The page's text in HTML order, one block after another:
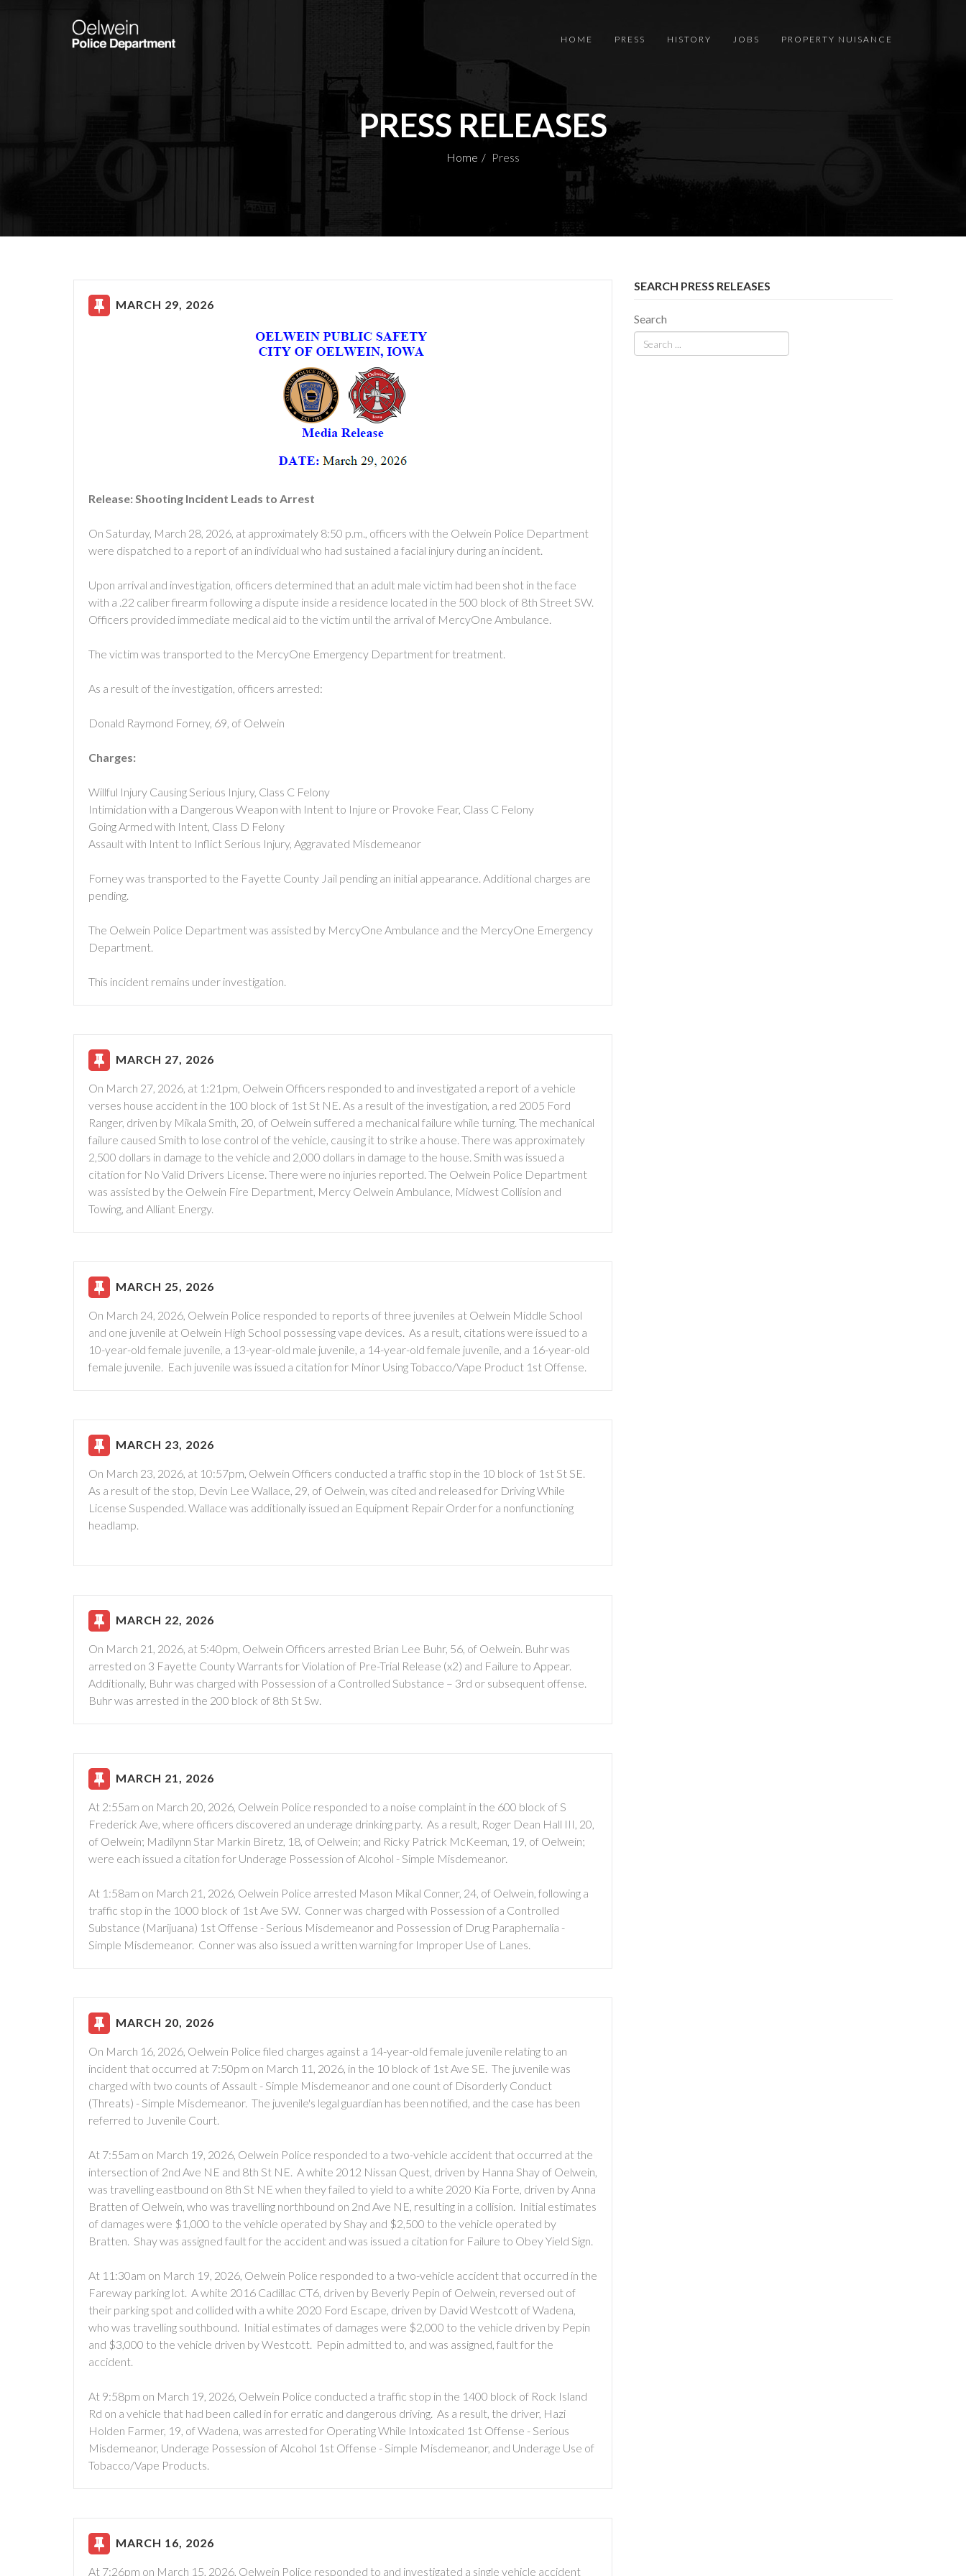
HOME PRESS HISTORY JOBS PROPERTY NUISANCE
PRESS RELEASES
Home Press
MARCH 29, 2026
Release: Shooting Incident Leads to Arrest
On Saturday, March 28, 2026, at approximately 8:50 p.m., officers with the Oelwein Police Department
were dispatched to a report of an individual who had sustained a facial injury during an incident.
Upon arrival and investigation, officers determined that an adult male victim had been shot in the face
with a .22 caliber firearm following a dispute inside a residence located in the 500 block of 8th Street SW.
Officers provided immediate medical aid to the victim until the arrival of MercyOne Ambulance.
The victim was transported to the MercyOne Emergency Department for treatment.
As a result of the investigation, officers arrested:
Donald Raymond Forney, 69, of Oelwein
Charges:
Willful Injury Causing Serious Injury, Class C Felony
Intimidation with a Dangerous Weapon with Intent to Injure or Provoke Fear, Class C Felony
Going Armed with Intent, Class D Felony
Assault with Intent to Inflict Serious Injury, Aggravated Misdemeanor
Forney was transported to the Fayette County Jail pending an initial appearance. Additional charges are
pending.
The Oelwein Police Department was assisted by MercyOne Ambulance and the MercyOne Emergency
Department.
This incident remains under investigation.
MARCH 27, 2026
On March 27, 2026, at 1:21pm, Oelwein Officers responded to and investigated a report of a vehicle
verses house accident in the 100 block of 1st St NE. As a result of the investigation, a red 2005 Ford
Ranger, driven by Mikala Smith, 20, of Oelwein suffered a mechanical failure while turning. The mechanical
failure caused Smith to lose control of the vehicle, causing it to strike a house. There was approximately
2,500 dollars in damage to the vehicle and 2,000 dollars in damage to the house. Smith was issued a
citation for No Valid Drivers License. There were no injuries reported. The Oelwein Police Department
was assisted by the Oelwein Fire Department, Mercy Oelwein Ambulance, Midwest Collision and
Towing, and Alliant Energy.
MARCH 25, 2026
On March 24, 2026, Oelwein Police responded to reports of three juveniles at Oelwein Middle School
and one juvenile at Oelwein High School possessing vape devices. As a result, citations were issued to a
10-year-old female juvenile, a 13-year-old male juvenile, a 14-year-old female juvenile, and a 16-year-old
female juvenile. Each juvenile was issued a citation for Minor Using Tobacco/Vape Product 1st Offense.
MARCH 23, 2026
On March 23, 2026, at 10:57pm, Oelwein Officers conducted a traffic stop in the 10 block of 1st St SE.
As a result of the stop, Devin Lee Wallace, 29, of Oelwein, was cited and released for Driving While
License Suspended. Wallace was additionally issued an Equipment Repair Order for a nonfunctioning
headlamp.
MARCH 22, 2026
On March 21, 2026, at 5:40pm, Oelwein Officers arrested Brian Lee Buhr, 56, of Oelwein. Buhr was
arrested on 3 Fayette County Warrants for Violation of Pre-Trial Release (x2) and Failure to Appear.
Additionally, Buhr was charged with Possession of a Controlled Substance – 3rd or subsequent offense.
Buhr was arrested in the 200 block of 8th St Sw.
MARCH 21, 2026
At 2:55am on March 20, 2026, Oelwein Police responded to a noise complaint in the 600 block of S
Frederick Ave, where officers discovered an underage drinking party. As a result, Roger Dean Hall III, 20,
of Oelwein; Madilynn Star Markin Biretz, 18, of Oelwein; and Ricky Patrick McKeeman, 19, of Oelwein;
were each issued a citation for Underage Possession of Alcohol - Simple Misdemeanor.
At 1:58am on March 21, 2026, Oelwein Police arrested Mason Mikal Conner, 24, of Oelwein, following a
traffic stop in the 1000 block of 1st Ave SW. Conner was charged with Possession of a Controlled
Substance (Marijuana) 1st Offense - Serious Misdemeanor and Possession of Drug Paraphernalia -
Simple Misdemeanor. Conner was also issued a written warning for Improper Use of Lanes.
MARCH 20, 2026
On March 16, 2026, Oelwein Police filed charges against a 14-year-old female juvenile relating to an
incident that occurred at 7:50pm on March 11, 2026, in the 10 block of 1st Ave SE. The juvenile was
charged with two counts of Assault - Simple Misdemeanor and one count of Disorderly Conduct
(Threats) - Simple Misdemeanor. The juvenile's legal guardian has been notified, and the case has been
referred to Juvenile Court.
At 7:55am on March 19, 2026, Oelwein Police responded to a two-vehicle accident that occurred at the
intersection of 2nd Ave NE and 8th St NE. A white 2012 Nissan Quest, driven by Hanna Shay of Oelwein,
was travelling eastbound on 8th St NE when they failed to yield to a white 2020 Kia Forte, driven by Anna
Bratten of Oelwein, who was travelling northbound on 2nd Ave NE, resulting in a collision. Initial estimates
of damages were $1,000 to the vehicle operated by Shay and $2,500 to the vehicle operated by
Bratten. Shay was assigned fault for the accident and was issued a citation for Failure to Obey Yield Sign.
At 11:30am on March 19, 2026, Oelwein Police responded to a two-vehicle accident that occurred in the
Fareway parking lot. A white 2016 Cadillac CT6, driven by Beverly Pepin of Oelwein, reversed out of
their parking spot and collided with a white 2020 Ford Escape, driven by David Westcott of Wadena,
who was travelling southbound. Initial estimates of damages were $2,000 to the vehicle driven by Pepin
and $3,000 to the vehicle driven by Westcott. Pepin admitted to, and was assigned, fault for the
accident.
At 9:58pm on March 19, 2026, Oelwein Police conducted a traffic stop in the 1400 block of Rock Island
Rd on a vehicle that had been called in for erratic and dangerous driving. As a result, the driver, Hazi
Holden Farmer, 19, of Wadena, was arrested for Operating While Intoxicated 1st Offense - Serious
Misdemeanor, Underage Possession of Alcohol 1st Offense - Simple Misdemeanor, and Underage Use of
Tobacco/Vape Products.
MARCH 16, 2026
At 7:26pm on March 15, 2026, Oelwein Police responded to and investigated a single vehicle accident
SEARCH PRESS RELEASES
Search